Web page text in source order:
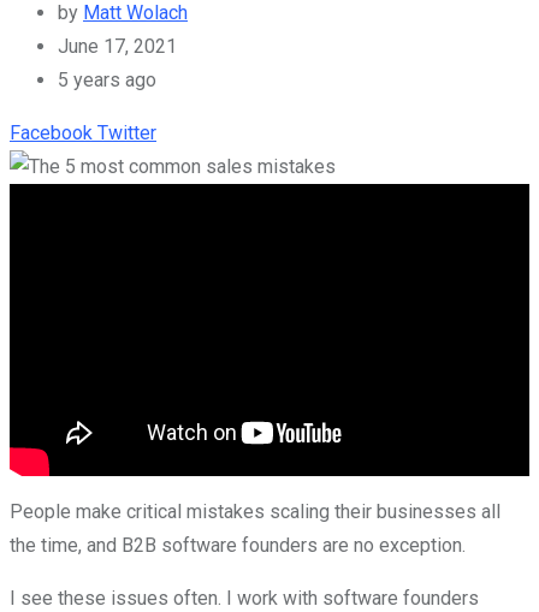
by Matt Wolach
June 17, 2021
5 years ago
Facebook Twitter
People make critical mistakes scaling their businesses all
the time, and B2B software founders are no exception.
I see these issues often. I work with software founders